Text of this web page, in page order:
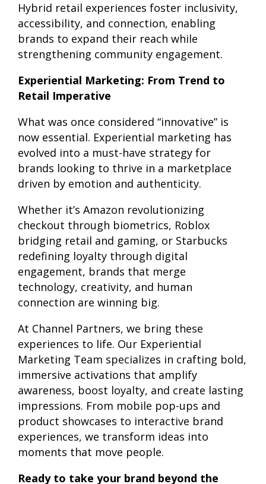
Hybrid retail experiences foster inclusivity,
accessibility, and connection, enabling
brands to expand their reach while
strengthening community engagement.
Experiential Marketing: From Trend to
Retail Imperative
What was once considered “innovative” is
now essential. Experiential marketing has
evolved into a must-have strategy for
brands looking to thrive in a marketplace
driven by emotion and authenticity.
Whether it’s Amazon revolutionizing
checkout through biometrics, Roblox
bridging retail and gaming, or Starbucks
redefining loyalty through digital
engagement, brands that merge
technology, creativity, and human
connection are winning big.
At Channel Partners, we bring these
experiences to life. Our Experiential
Marketing Team specializes in crafting bold,
immersive activations that amplify
awareness, boost loyalty, and create lasting
impressions. From mobile pop-ups and
product showcases to interactive brand
experiences, we transform ideas into
moments that move people.
Ready to take your brand beyond the